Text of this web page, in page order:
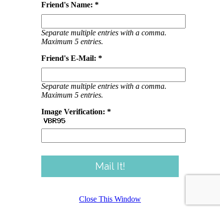
Friend's Name: *
Separate multiple entries with a comma.
Maximum 5 entries.
Friend's E-Mail: *
Separate multiple entries with a comma.
Maximum 5 entries.
Image Verification: *
Close This Window